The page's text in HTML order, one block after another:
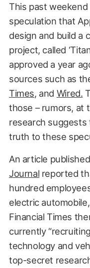
This past
speculation that
design and build a
project, called
approved a year
sources such as
Times, and Wired.
those – rumors, at
research
truth to these
An article
Journal reported
hundred
electric automobile,
Financial Times
currently
technology and
top-secret